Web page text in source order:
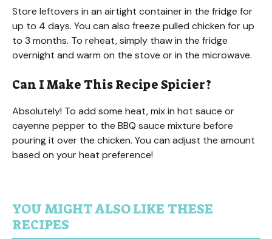
Store leftovers in an airtight container in the fridge for
up to 4 days. You can also freeze pulled chicken for up
to 3 months. To reheat, simply thaw in the fridge
overnight and warm on the stove or in the microwave.
Can I Make This Recipe Spicier?
Absolutely! To add some heat, mix in hot sauce or
cayenne pepper to the BBQ sauce mixture before
pouring it over the chicken. You can adjust the amount
based on your heat preference!
YOU MIGHT ALSO LIKE THESE
RECIPES